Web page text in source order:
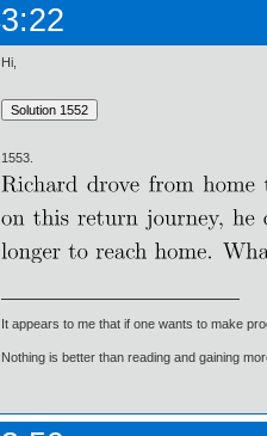
Hi,
1553.
It appears to me that if one wants to make
Nothing is better than reading and gaining